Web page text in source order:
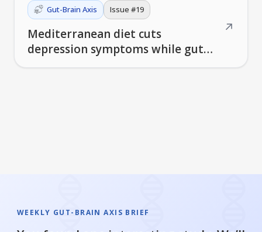
Gut-Brain Axis Issue #19
Mediterranean diet cuts
depression symptoms while gut
↗
WEEKLY GUT-BRAIN AXIS BRIEF